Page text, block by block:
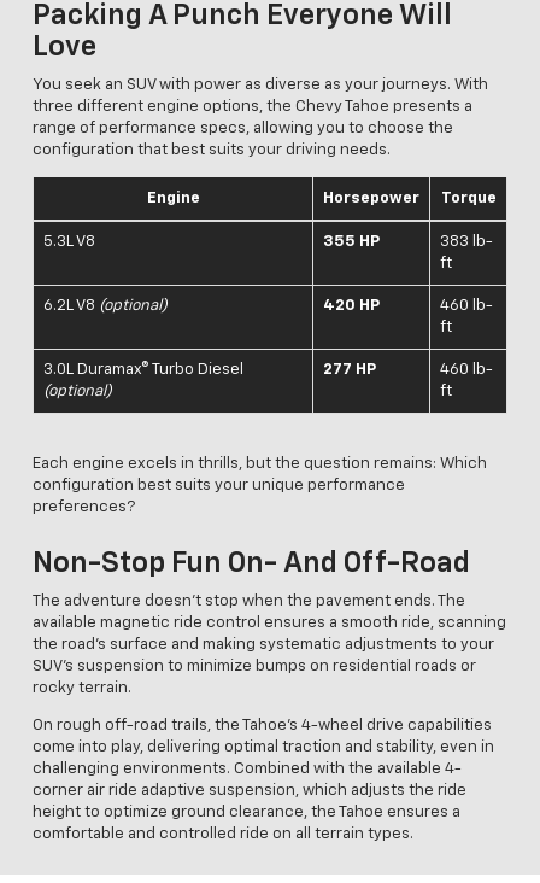
Packing A Punch Everyone Will
Love
You seek an SUV with power as diverse as your journeys. With
three different engine options, the Chevy Tahoe presents a
range of performance specs, allowing you to choose the
configuration that best suits your driving needs.
Engine Horsepower Torque
5.3L V8 355 HP
383 lb-
ft
6.2L V8 (optional) 420 HP
460 lb-
ft
3.0L Duramax® Turbo Diesel
(optional)
277 HP
460 lb-
ft
Each engine excels in thrills, but the question remains: Which
configuration best suits your unique performance
preferences?
Non-Stop Fun On- And Off-Road
The adventure doesn't stop when the pavement ends. The
available magnetic ride control ensures a smooth ride, scanning
the road’s surface and making systematic adjustments to your
SUV’s suspension to minimize bumps on residential roads or
rocky terrain.
On rough off-road trails, the Tahoe's 4-wheel drive capabilities
come into play, delivering optimal traction and stability, even in
challenging environments. Combined with the available 4-
corner air ride adaptive suspension, which adjusts the ride
height to optimize ground clearance, the Tahoe ensures a
comfortable and controlled ride on all terrain types.